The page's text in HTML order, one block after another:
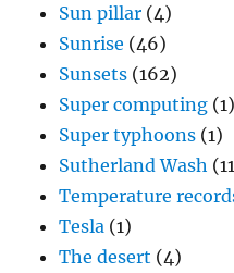
Sun pillar (4)
Sunrise (46)
Sunsets (162)
Super computing (1)
Super typhoons (1)
Sutherland Wash
Temperature
Tesla (1)
The desert (4)